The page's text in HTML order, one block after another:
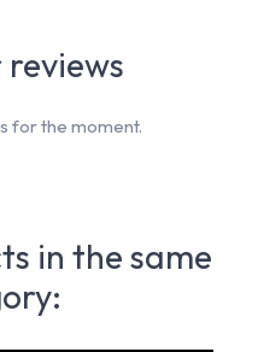
for the moment.
in the same